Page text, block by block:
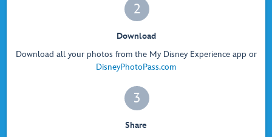
2
Download
Download all your photos from the My Disney Experience app or
DisneyPhotoPass.com
3
Share